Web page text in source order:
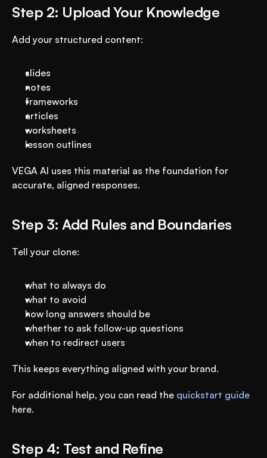
Step 2: Upload Your Knowledge
Add your structured content:
slides
notes
frameworks
articles
worksheets
lesson outlines
VEGA AI uses this material as the foundation for
accurate, aligned responses.
Step 3: Add Rules and Boundaries
Tell your clone:
what to always do
what to avoid
how long answers should be
whether to ask follow-up questions
when to redirect users
This keeps everything aligned with your brand.
For additional help, you can read the quickstart guide
here.
Step 4: Test and Refine